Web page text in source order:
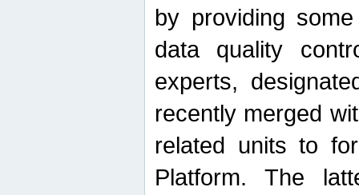
by providing
data quality
experts,
recently merged
related units to
Platform. The